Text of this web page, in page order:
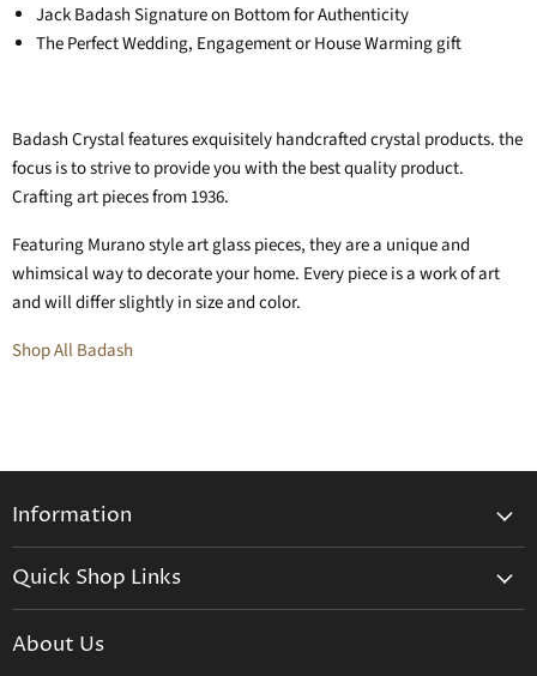
Jack Badash Signature on Bottom for Authenticity
The Perfect Wedding, Engagement or House Warming gift
Badash Crystal features exquisitely handcrafted crystal products. the
focus is to strive to provide you with the best quality product.
Crafting art pieces from 1936.
Featuring Murano style art glass pieces, they are a unique and
whimsical way to decorate your home. Every piece is a work of art
and will differ slightly in size and color.
Shop All Badash
Information
Shipping Info
Make a Return
Quick Shop Links
Daum Crystal
About Us